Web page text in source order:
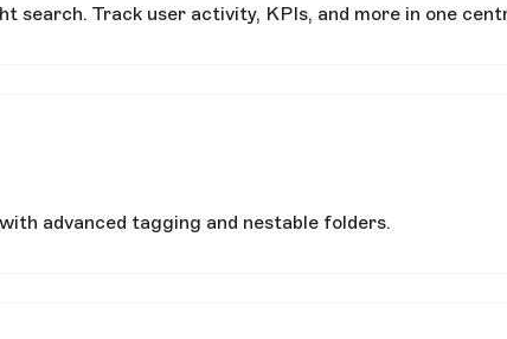
Track user activity, KPIs, and more in one
advanced tagging and nestable folders.